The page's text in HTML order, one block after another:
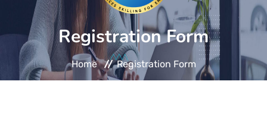
PLACEMENTS NEW
STUDENT INFORMATION CENTRE
Registration Form
Home Registration Form